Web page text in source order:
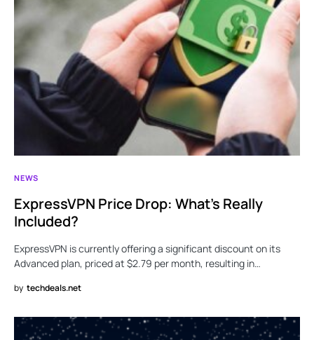
NEWS
ExpressVPN Price Drop: What’s Really
Included?
ExpressVPN is currently offering a significant discount on its
Advanced plan, priced at $2.79 per month, resulting in…
by techdeals.net